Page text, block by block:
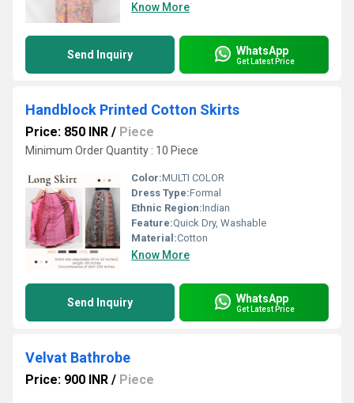
Know More
Send Inquiry WhatsApp
Get Latest Price
Handblock Printed Cotton Skirts
Price: 850 INR / Piece
Minimum Order Quantity : 10 Piece
Color:MULTI COLOR
Dress Type:Formal
Ethnic Region:Indian
Feature:Quick Dry, Washable
Material:Cotton
Know More
Send Inquiry WhatsApp
Get Latest Price
Velvat Bathrobe
Price: 900 INR / Piece